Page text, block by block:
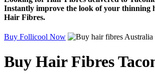
Instantly improve the look of your thinning
Hair Fibres.
Buy Follicool Now
Buy Hair Fibres